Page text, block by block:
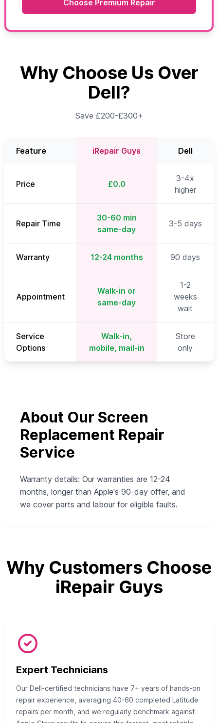
Choose Premium Repair
Why Choose Us Over
Dell?
Save £200-£300+
Feature iRepair Guys Dell
Price £0.0
3-4x
higher
Repair Time
30-60 min
same-day
3-5 days
Warranty 12-24 months 90 days
Appointment
Walk-in or
same-day
1-2
weeks
wait
Service
Options
Walk-in,
mobile, mail-in
Store
only
About Our Screen
Replacement Repair
Service
Warranty details: Our warranties are 12-24
months, longer than Apple's 90-day offer, and
we cover parts and labour for eligible faults.
Why Customers Choose
iRepair Guys
Expert Technicians
Our Dell-certified technicians have 7+ years of hands-on
repair experience, averaging 40-60 completed Latitude
repairs per month, and we regularly benchmark against